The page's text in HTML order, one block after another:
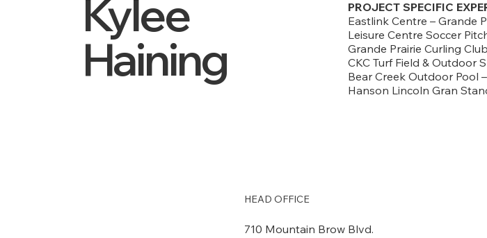
Kylee
Haining
PROJECT SPECIFIC
Eastlink Centre – Grande
Leisure Centre Soccer
Grande Prairie Curling
CKC Turf Field & Outdoor
Bear Creek Outdoor Pool
Hanson Lincoln Gran
HEAD OFFICE
710 Mountain Brow Blvd.